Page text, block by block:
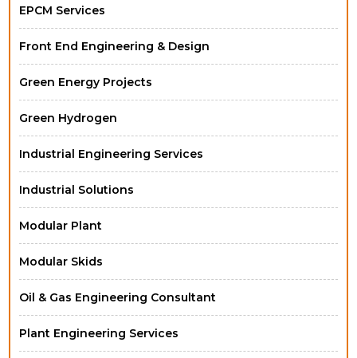
EPCM Services
Front End Engineering & Design
Green Energy Projects
Green Hydrogen
Industrial Engineering Services
Industrial Solutions
Modular Plant
Modular Skids
Oil & Gas Engineering Consultant
Plant Engineering Services